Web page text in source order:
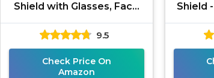
Shield with Glasses, Face
Mask Shield Anti-Fog Clear
Ultra Clear Reusable
9.5
Check Price On
Amazon
Shield
with